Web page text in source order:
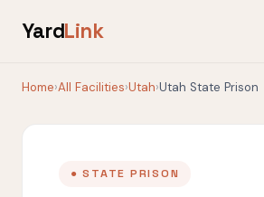
YardLink
Home›All Facilities›Utah›Utah State Prison
● STATE PRISON